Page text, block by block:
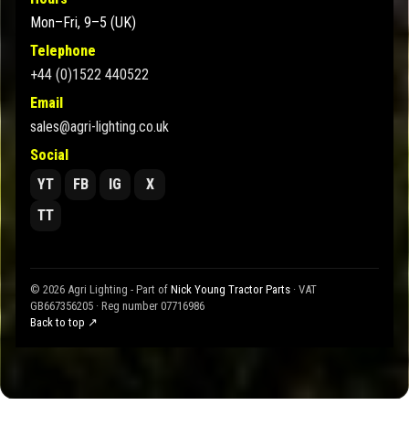
Mon–Fri, 9–5 (UK)
Telephone
+44 (0)1522 440522
Email
sales@agri-lighting.co.uk
Social
YT
FB IG
X
TT
© 2026 Agri Lighting - Part of Nick Young Tractor Parts · VAT
GB667356205 · Reg number 07716986
Back to top ↗